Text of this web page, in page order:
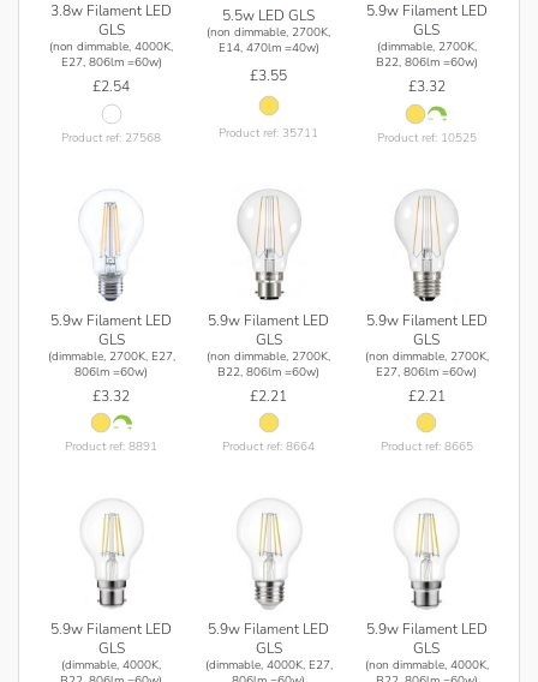
3.8w Filament LED
GLS
(non dimmable, 4000K,
E27, 806lm =60w)
£2.54
Product ref: 27568
5.5w LED GLS
(non dimmable, 2700K,
E14, 470lm =40w)
£3.55
Product ref: 35711
5.9w Filament LED
GLS
(dimmable, 2700K,
B22, 806lm =60w)
£3.32
Product ref: 10525
5.9w Filament LED
GLS
(dimmable, 2700K, E27,
806lm =60w)
£3.32
Product ref: 8891
5.9w Filament LED
GLS
(non dimmable, 2700K,
B22, 806lm =60w)
£2.21
Product ref: 8664
5.9w Filament LED
GLS
(non dimmable, 2700K,
E27, 806lm =60w)
£2.21
Product ref: 8665
5.9w Filament LED
GLS
(dimmable, 4000K,
5.9w Filament LED
GLS
(dimmable, 4000K, E27,
5.9w Filament LED
GLS
(non dimmable, 4000K,